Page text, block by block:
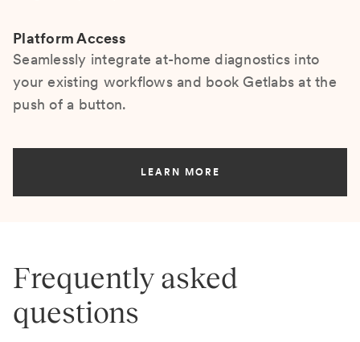
Platform Access
Seamlessly integrate at-home diagnostics into
your existing workflows and book Getlabs at the
push of a button.
LEARN MORE
Frequently asked
questions